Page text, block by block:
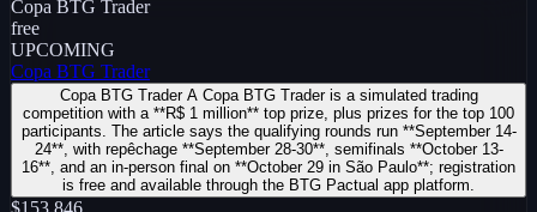
Copa BTG Trader
free
UPCOMING
Copa BTG Trader
Copa BTG Trader A Copa BTG Trader is a simulated trading
competition with a **R$ 1 million** top prize, plus prizes for the top 100
participants. The article says the qualifying rounds run **September 14-
24**, with repêchage **September 28-30**, semifinals **October 13-
16**, and an in-person final on **October 29 in São Paulo**; registration
is free and available through the BTG Pactual app platform.
$153,846